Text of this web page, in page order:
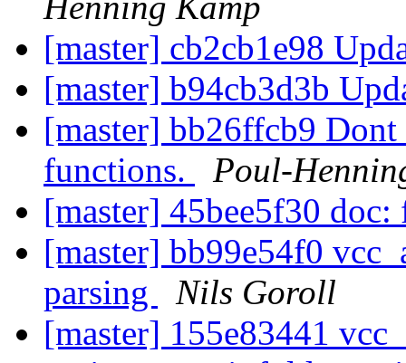
[master] cb2cb1e98
[master] b94cb3d3b
[master] bb26ffcb9
functions.
Poul-
[master] 45bee5f30
[master] bb99e54f0
parsing
Nils Goroll
[master] 155e83441